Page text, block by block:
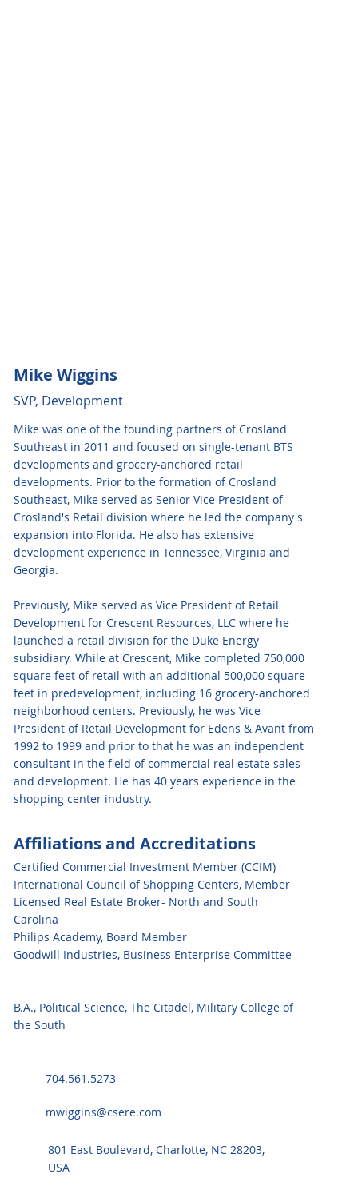
Mike Wiggins
SVP, Development
Mike was one of the founding partners of Crosland
Southeast in 2011 and focused on single-tenant BTS
developments and grocery-anchored retail
developments. Prior to the formation of Crosland
Southeast, Mike served as Senior Vice President of
Crosland's Retail division where he led the company's
expansion into Florida. He also has extensive
development experience in Tennessee, Virginia and
Georgia.
Previously, Mike served as Vice President of Retail
Development for Crescent Resources, LLC where he
launched a retail division for the Duke Energy
subsidiary. While at Crescent, Mike completed 750,000
square feet of retail with an additional 500,000 square
feet in predevelopment, including 16 grocery-anchored
neighborhood centers. Previously, he was Vice
President of Retail Development for Edens & Avant from
1992 to 1999 and prior to that he was an independent
consultant in the field of commercial real estate sales
and development. He has 40 years experience in the
shopping center industry.
Affiliations and Accreditations
Certified Commercial Investment Member (CCIM)
International Council of Shopping Centers, Member
Licensed Real Estate Broker- North and South
Carolina
Philips Academy, Board Member
Goodwill Industries, Business Enterprise Committee
B.A., Political Science, The Citadel, Military College of
the South
704.561.5273
mwiggins@csere.com
801 East Boulevard, Charlotte, NC 28203,
USA